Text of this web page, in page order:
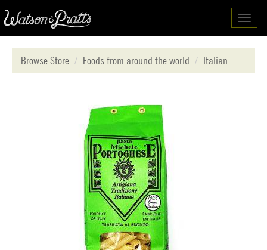
Browse Store
Foods from around the world Italian